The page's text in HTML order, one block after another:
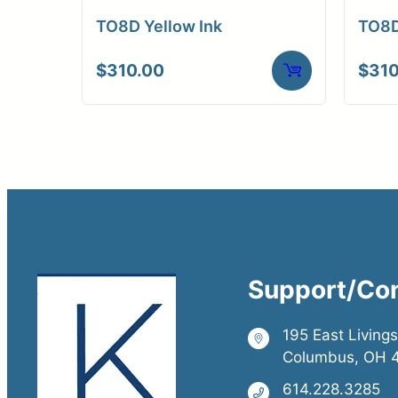
Limited Edition
Exhibition Prints
Sepia Prints
TO8D Yellow Ink
$310.00 $
Support/
195 East
Columbus, OH
614.228.3285